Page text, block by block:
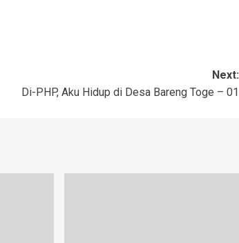
Next:
Di-PHP, Aku Hidup di Desa Bareng Toge – 01